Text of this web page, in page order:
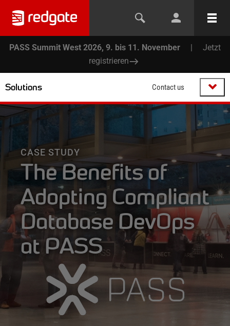
PASS Summit West 2026, 9. bis 11. November |
Jetzt
registrieren
Solutions Contact us
CASE STUDY
The Benefits of
Adopting Compliant
Database DevOps
at PASS